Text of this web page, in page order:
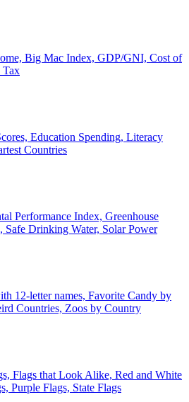
Big Mac Index, GDP/GNI, Cost of
Tax
Education Spending, Literacy
Countries
Performance Index, Greenhouse
Safe Drinking Water, Solar Power
12-letter names, Favorite Candy by
Countries, Zoos by Country
Flags that Look Alike, Red and White
Purple Flags, State Flags